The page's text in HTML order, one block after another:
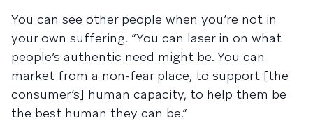
You can see other people when you’re not in
your own suffering. “You can laser in on what
people’s authentic need might be. You can
market from a non-fear place, to support [the
consumer’s] human capacity, to help them be
the best human they can be.”